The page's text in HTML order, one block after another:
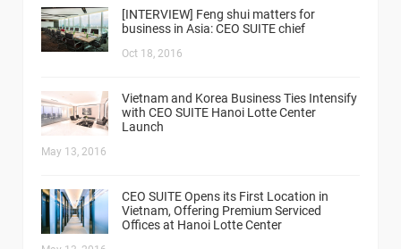
[INTERVIEW] Feng shui matters for
business in Asia: CEO SUITE chief
Oct 18, 2016
Vietnam and Korea Business Ties Intensify
with CEO SUITE Hanoi Lotte Center
Launch
May 13, 2016
CEO SUITE Opens its First Location in
Vietnam, Offering Premium Serviced
Offices at Hanoi Lotte Center